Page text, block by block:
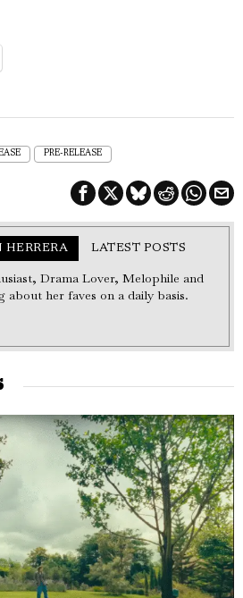
PRE-RELEASE
HERRERA LATEST POSTS
Drama Lover, Melophile and
about her faves on a daily basis.